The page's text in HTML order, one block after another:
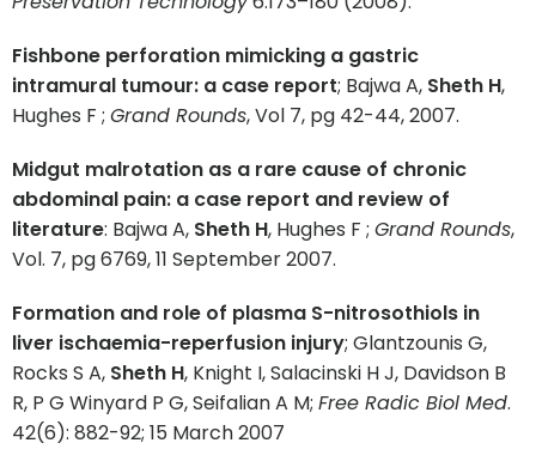
Fishbone perforation mimicking a gastric
intramural tumour: a case report; Bajwa A, Sheth H,
Hughes F ; Grand Rounds, Vol 7, pg 42-44, 2007.
Midgut malrotation as a rare cause of chronic
abdominal pain: a case report and review of
literature: Bajwa A, Sheth H, Hughes F ; Grand Rounds,
Vol. 7, pg 6769, 11 September 2007.
Formation and role of plasma S-nitrosothiols in
liver ischaemia-reperfusion injury; Glantzounis G,
Rocks S A, Sheth H, Knight I, Salacinski H J, Davidson B
R, P G Winyard P G, Seifalian A M; Free Radic Biol Med.
42(6): 882-92; 15 March 2007